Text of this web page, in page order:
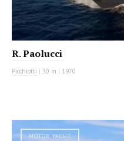
R. Paolucci
Picchiotti | 30 m | 1970
MOTOR YACHT